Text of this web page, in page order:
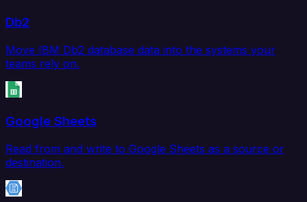
Db2
Move IBM Db2 database data into the systems your
teams rely on.
Google Sheets
Read from and write to Google Sheets as a source or
destination.